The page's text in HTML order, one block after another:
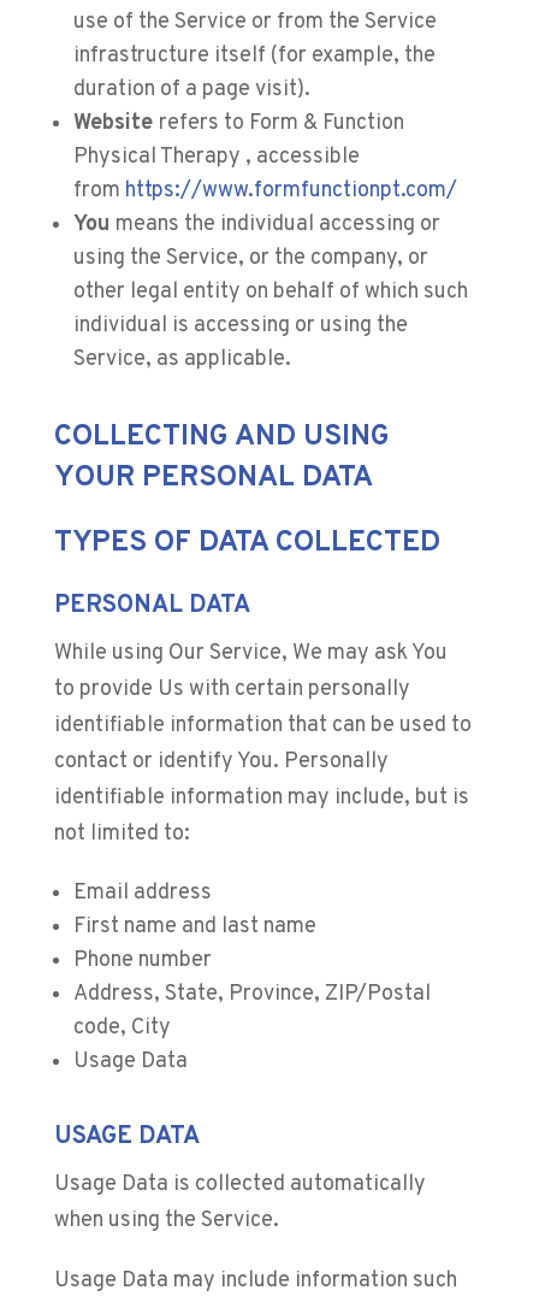
use of the Service or from the Service
infrastructure itself (for example, the
duration of a page visit).
Website refers to Form & Function
Physical Therapy , accessible
from https://www.formfunctionpt.com/
You means the individual accessing or
using the Service, or the company, or
other legal entity on behalf of which such
individual is accessing or using the
Service, as applicable.
COLLECTING AND USING
YOUR PERSONAL DATA
TYPES OF DATA COLLECTED
PERSONAL DATA
While using Our Service, We may ask You
to provide Us with certain personally
identifiable information that can be used to
contact or identify You. Personally
identifiable information may include, but is
not limited to:
Email address
First name and last name
Phone number
Address, State, Province, ZIP/Postal
code, City
Usage Data
USAGE DATA
Usage Data is collected automatically
when using the Service.
Usage Data may include information such